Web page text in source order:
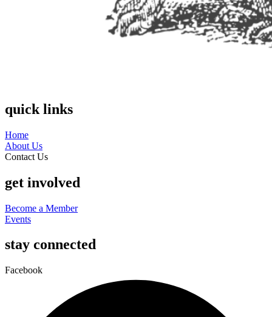
quick links
Home
About Us
Contact Us
get involved
Become a Member
Events
stay connected
Facebook